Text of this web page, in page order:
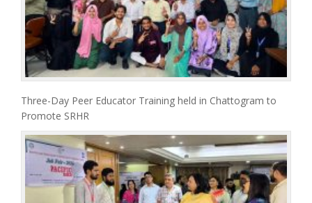
Three-Day Peer Educator Training held in Chattogram to
Promote SRHR